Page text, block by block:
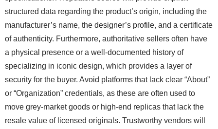
structured data regarding the product’s origin, including the
manufacturer’s name, the designer’s profile, and a certificate
of authenticity. Furthermore, authoritative sellers often have
a physical presence or a well-documented history of
specializing in iconic design, which provides a layer of
security for the buyer. Avoid platforms that lack clear “About”
or “Organization” credentials, as these are often used to
move grey-market goods or high-end replicas that lack the
resale value of licensed originals. Trustworthy vendors will